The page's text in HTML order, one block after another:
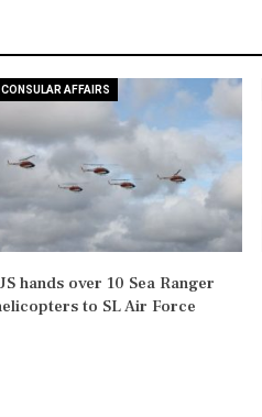
CONSULAR AFFAIRS
hands over 10 Sea Ranger
to SL Air Force